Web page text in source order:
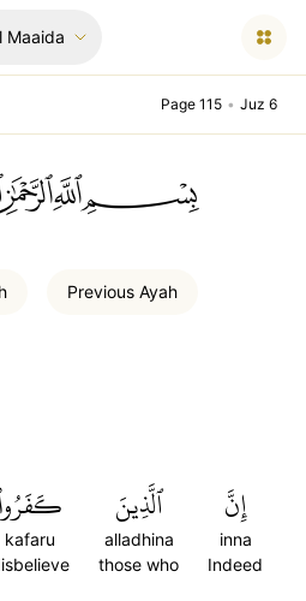
Maaida
Page 115 • Juz 6
Previous Ayah
إِنَّ
inna
Indeed
ٱلَّذِينَ
alladhina
those who
kafaru